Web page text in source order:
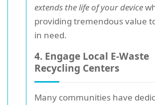
extends the life of your device
providing tremendous value
in need.
4. Engage Local E-Waste
Recycling Centers
Many communities have